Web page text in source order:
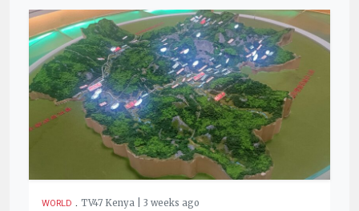
WORLD . TV47 Kenya | 3 weeks ago